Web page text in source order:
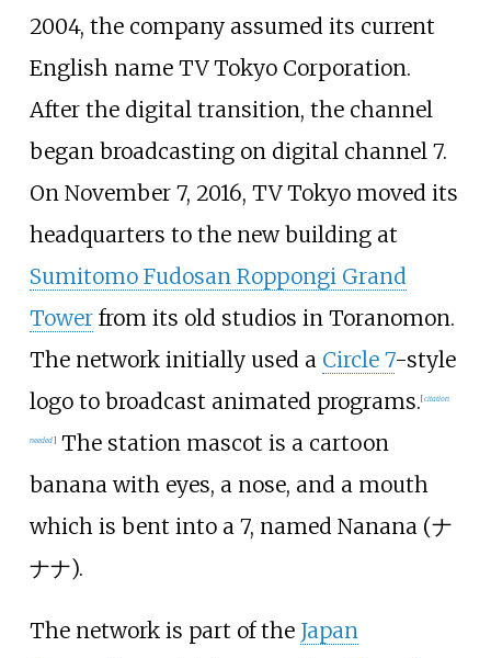
2004, the company assumed its current
English name TV Tokyo Corporation.
After the digital transition, the channel
began broadcasting on digital channel 7.
On November 7, 2016, TV Tokyo moved its
headquarters to the new building at
Sumitomo Fudosan Roppongi Grand
Towerfrom its old studios in Toranomon.
The network initially used a Circle 7-style
logo to broadcast animated programs. [citation
needed]The station mascot is a cartoon
banana with eyes, a nose, and a mouth
which is bent into a 7, named Nanana (ナ
ナナ).
The network is part of the Japan